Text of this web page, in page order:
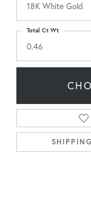
18K White Gold
0.46
Total Ct Wt
SHIPPING